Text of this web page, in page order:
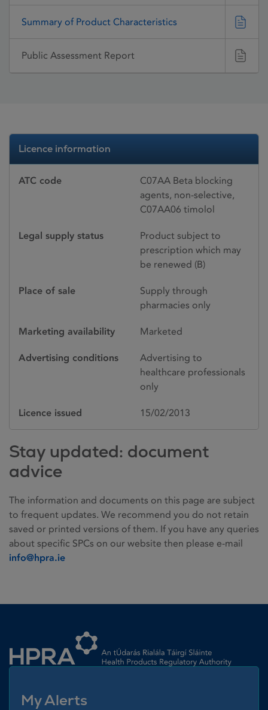
Summary of Product Characteristics
Public Assessment Report
Licence information
ATC code
C07AA Beta blocking
agents, non-selective,
C07AA06 timolol
Legal supply status
Product subject to
prescription which may
be renewed (B)
Place of sale
Supply through
pharmacies only
Marketing availability Marketed
Advertising conditions
Advertising to
healthcare professionals
only
Licence issued 15/02/2013
Stay updated: document
advice
The information and documents on this page are subject
to frequent updates. We recommend you do not retain
saved or printed versions of them. If you have any queries
about specific SPCs on our website then please e-mail
info@hpra.ie
My Alerts